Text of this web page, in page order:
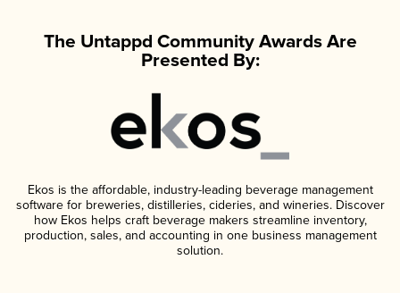
The Untappd Community Awards Are
Presented By:
Ekos is the affordable, industry-leading beverage management
software for breweries, distilleries, cideries, and wineries. Discover
how Ekos helps craft beverage makers streamline inventory,
production, sales, and accounting in one business management
solution.